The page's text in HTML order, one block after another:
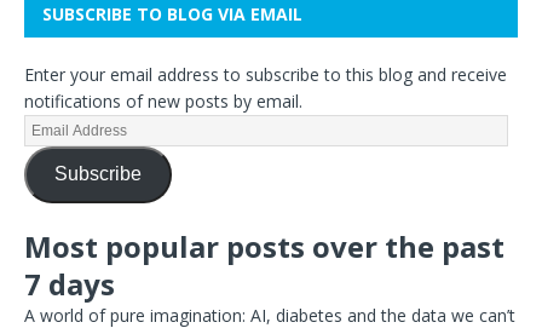
SUBSCRIBE TO BLOG VIA EMAIL
Enter your email address to subscribe to this blog and receive
notifications of new posts by email.
Subscribe
Most popular posts over the past
7 days
A world of pure imagination: AI, diabetes and the data we can’t